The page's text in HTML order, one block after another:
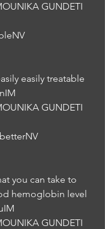
GUNDETI
easily treatable
GUNDETI
you can take to
hemoglobin level
GUNDETI